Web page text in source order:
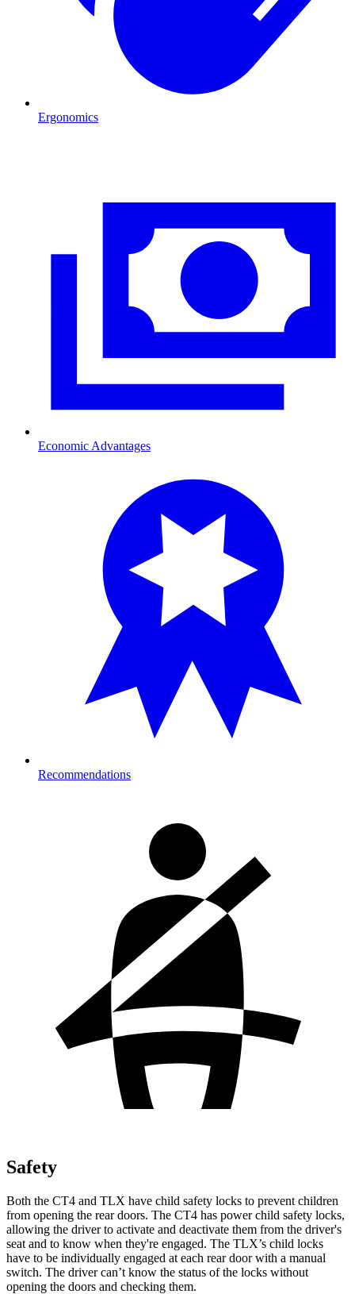
Ergonomics
Economic Advantages
Recommendations
Safety
Both the CT4 and TLX have child safety locks to prevent children
from opening the rear doors. The CT4 has power child safety locks,
allowing the driver to activate and deactivate them from the driver's
seat and to know when they're engaged. The TLX’s child locks
have to be individually engaged at each rear door with a manual
switch. The driver can’t know the status of the locks without
opening the doors and checking them.